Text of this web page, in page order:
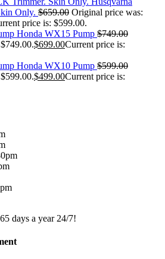
Only. $659.00 Original price was:
price is: $599.00.
Honda WX15 Pump $749.00
$699.00Current price is:
Honda WX10 Pump $599.00
$499.00Current price is:
days a year 24/7!